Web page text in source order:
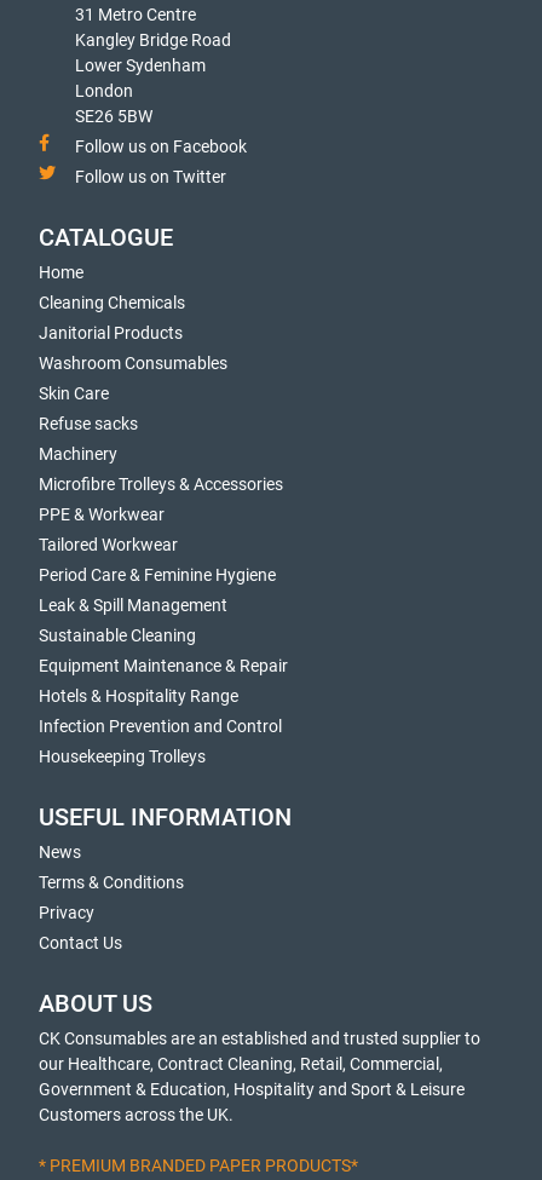
31 Metro Centre
Kangley Bridge Road
Lower Sydenham
London
SE26 5BW
Follow us on Facebook
Follow us on Twitter
CATALOGUE
Home
Cleaning Chemicals
Janitorial Products
Washroom Consumables
Skin Care
Refuse sacks
Machinery
Microfibre Trolleys & Accessories
PPE & Workwear
Tailored Workwear
Period Care & Feminine Hygiene
Leak & Spill Management
Sustainable Cleaning
Equipment Maintenance & Repair
Hotels & Hospitality Range
Infection Prevention and Control
Housekeeping Trolleys
USEFUL INFORMATION
News
Terms & Conditions
Privacy
Contact Us
ABOUT US
CK Consumables are an established and trusted supplier to
our Healthcare, Contract Cleaning, Retail, Commercial,
Government & Education, Hospitality and Sport & Leisure
Customers across the UK.
* PREMIUM BRANDED PAPER PRODUCTS*